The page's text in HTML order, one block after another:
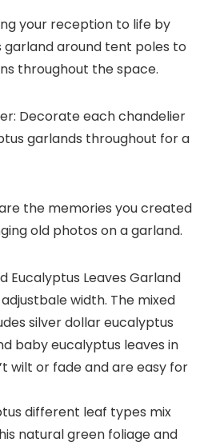
your reception to life by
around tent poles to
throughout the space.
Decorate each chandelier
garlands throughout for a
the memories you created
old photos on a garland.
Eucalyptus Leaves Garland
adjustbale width. The mixed
silver dollar eucalyptus
baby eucalyptus leaves in
wilt or fade and are easy for
different leaf types mix
natural green foliage and